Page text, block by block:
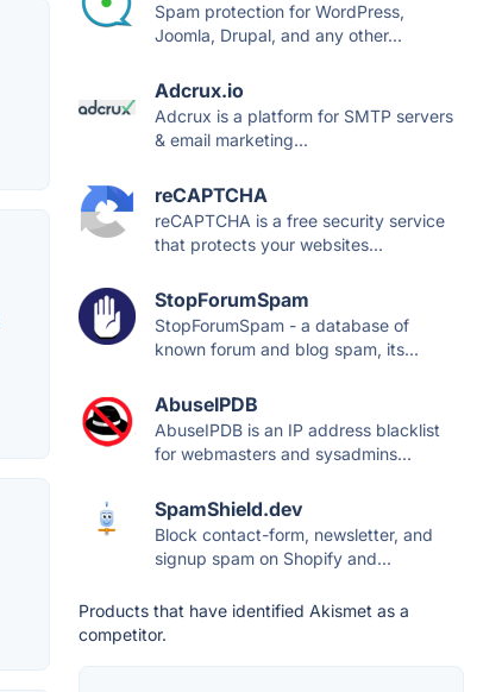
Spam protection for WordPress,
Joomla, Drupal, and any other...
Adcrux.io
Adcrux is a platform for SMTP servers
& email marketing...
reCAPTCHA
reCAPTCHA is a free security service
that protects your websites...
StopForumSpam
StopForumSpam - a database of
known forum and blog spam, its...
AbuseIPDB
AbuseIPDB is an IP address blacklist
for webmasters and sysadmins...
SpamShield.dev
Block contact-form, newsletter, and
signup spam on Shopify and...
Products that have identified Akismet as a
competitor.